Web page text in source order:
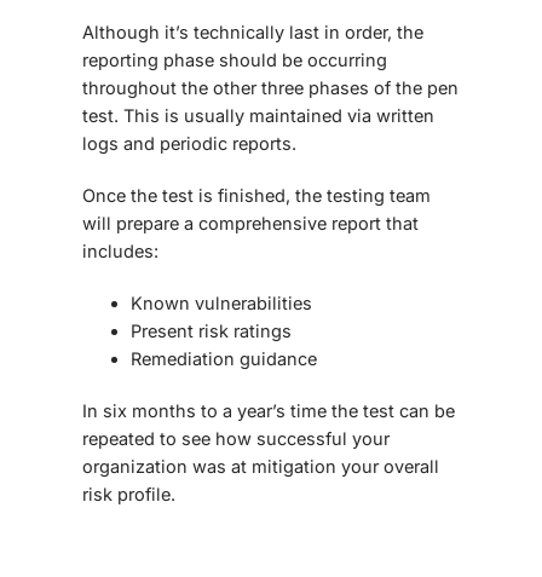
Although it’s technically last in order, the
reporting phase should be occurring
throughout the other three phases of the pen
test. This is usually maintained via written
logs and periodic reports.
Once the test is finished, the testing team
will prepare a comprehensive report that
includes:
Known vulnerabilities
Present risk ratings
Remediation guidance
In six months to a year’s time the test can be
repeated to see how successful your
organization was at mitigation your overall
risk profile.